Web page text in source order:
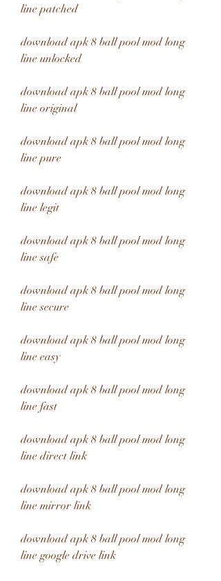
line patched
download apk 8 ball pool mod long
line unlocked
download apk 8 ball pool mod long
line original
download apk 8 ball pool mod long
line pure
download apk 8 ball pool mod long
line legit
download apk 8 ball pool mod long
line safe
download apk 8 ball pool mod long
line secure
download apk 8 ball pool mod long
line easy
download apk 8 ball pool mod long
line fast
download apk 8 ball pool mod long
line direct link
download apk 8 ball pool mod long
line mirror link
download apk 8 ball pool mod long
line google drive link